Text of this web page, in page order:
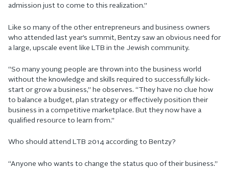
admission just to come to this realization.”
Like so many of the other entrepreneurs and business owners
who attended last year’s summit, Bentzy saw an obvious need for
a large, upscale event like LTB in the Jewish community.
“So many young people are thrown into the business world
without the knowledge and skills required to successfully kick-
start or grow a business,” he observes. “They have no clue how
to balance a budget, plan strategy or effectively position their
business in a competitive marketplace. But they now have a
qualified resource to learn from.”
Who should attend LTB 2014 according to Bentzy?
“Anyone who wants to change the status quo of their business.”